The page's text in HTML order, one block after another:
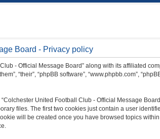
Board - Privacy policy
- Official Message Board” along with its affiliated
“their”, “phpBB software”, “www.phpbb.com”,
United Football Club - Official Message
files. The first two cookies just contain a user
will be created once you have browsed topics